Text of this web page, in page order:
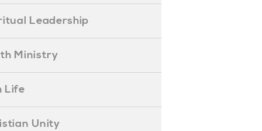
Leadership
Ministry
Life
Unity